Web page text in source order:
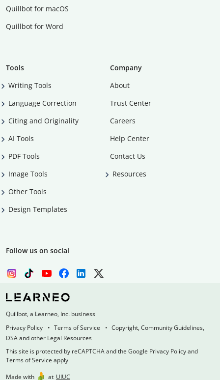
Quillbot for macOS
Quillbot for Word
Tools
Writing Tools
Language Correction
Citing and Originality
AI Tools
PDF Tools
Image Tools
Other Tools
Design Templates
Company
About
Trust Center
Careers
Help Center
Contact Us
Resources
Follow us on social
Quillbot, a Learneo, Inc. business
Privacy Policy
Terms of Service
Copyright, Community Guidelines,
DSA and other Legal Resources
This site is protected by reCAPTCHA and the Google Privacy Policy and
Terms of Service apply
Made with
at UIUC